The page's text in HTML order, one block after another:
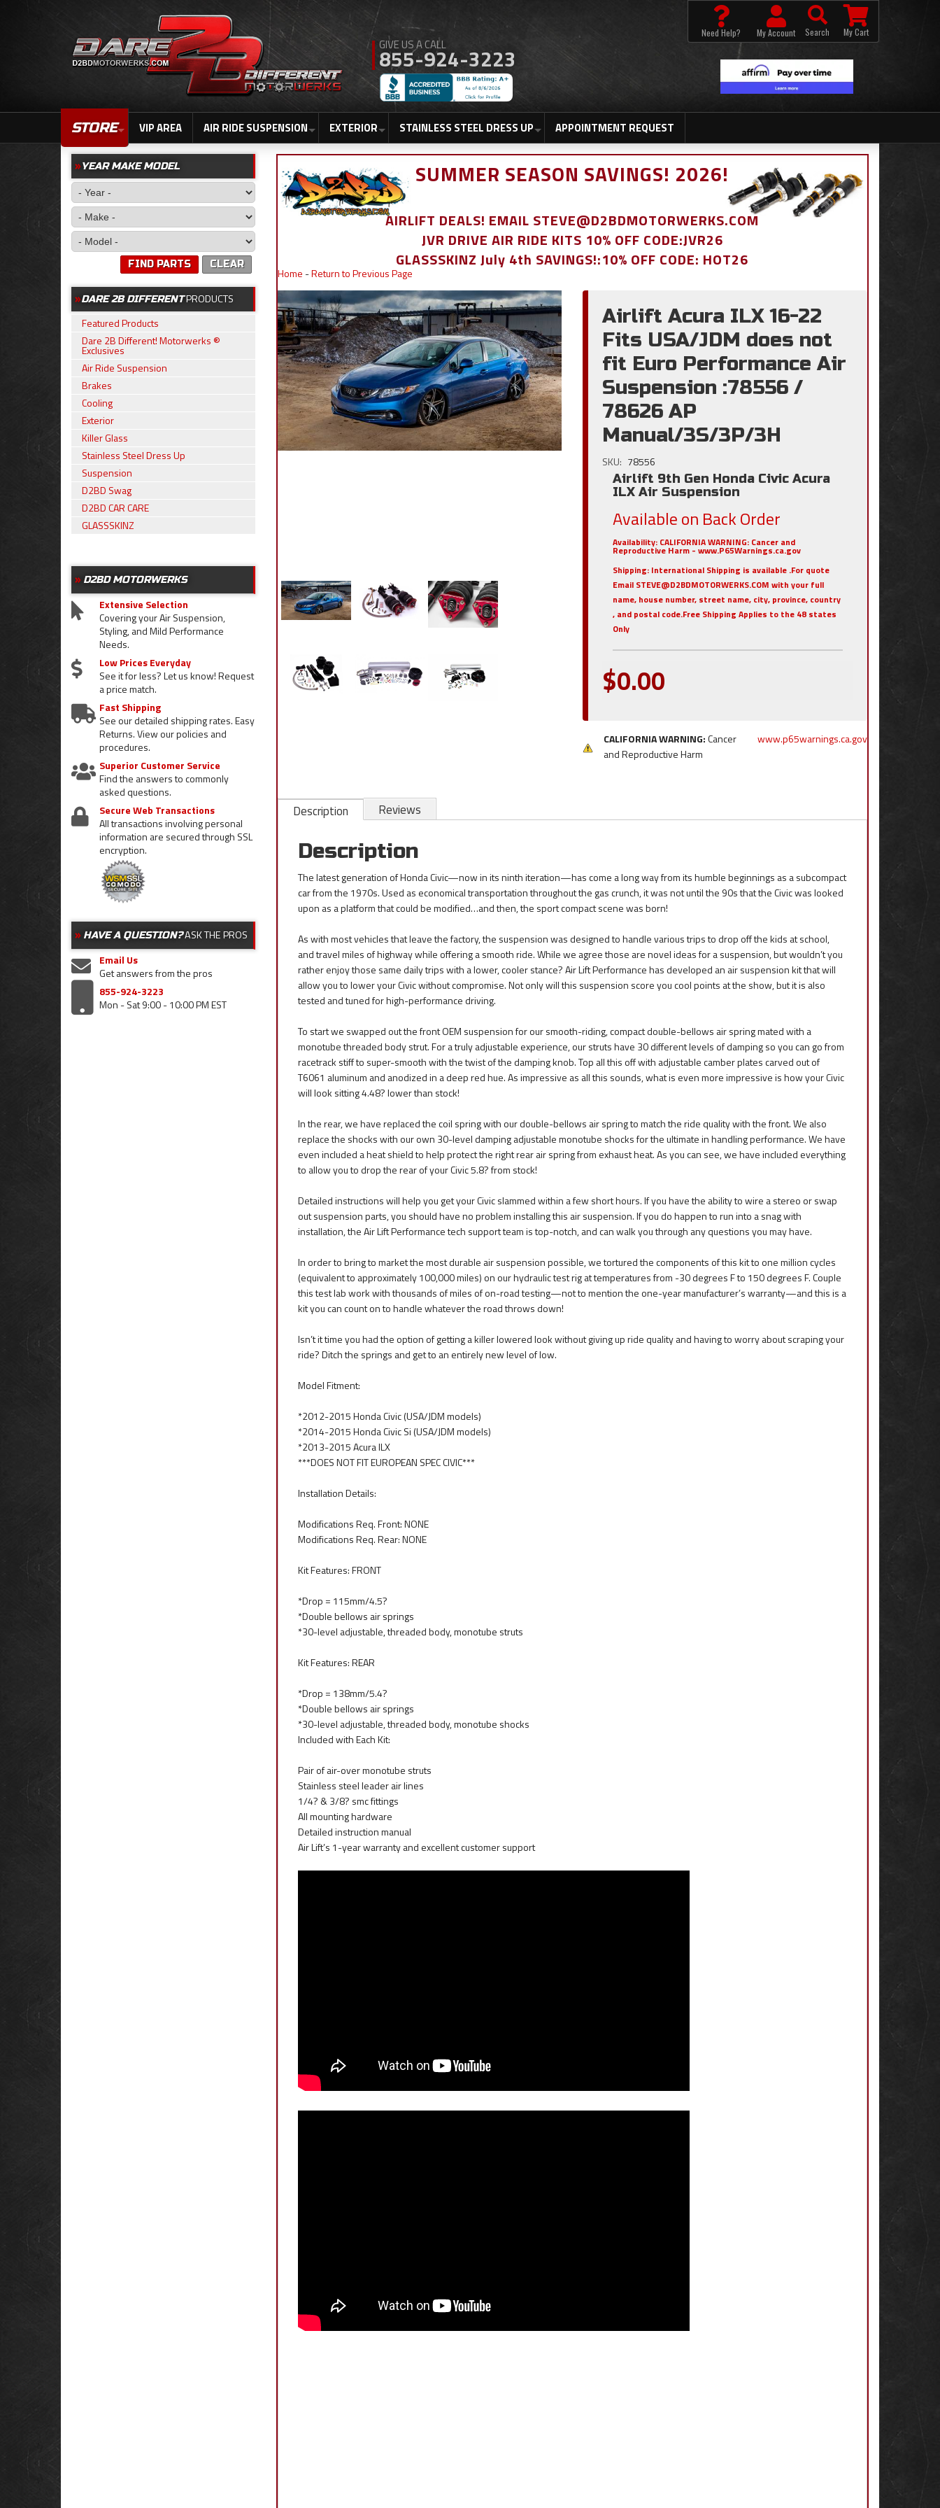
855-924-3223
STORE VIP AREA AIR RIDE SUSPENSION EXTERIOR STAINLESS STEEL DRESS UP APPOINTMENT REQUEST
Need Help? My Account Search My Cart
SUMMER SEASON SAVINGS! 2026!
AIRLIFT DEALS! EMAIL STEVE@D2BDMOTORWERKS.COM
JVR DRIVE AIR RIDE KITS 10% OFF CODE:JVR26
GLASSSKINZ July 4th SAVINGS!:10% OFF CODE: HOT26
Home -Return to Previous Page
Airlift Acura ILX 16-22
Fits USA/JDM does not
fit Euro Performance Air
Suspension :78556 /
78626 AP
Manual/3S/3P/3H
SKU: 78556
Airlift 9th Gen Honda Civic Acura
ILX Air Suspension
Available on Back Order
Availability: CALIFORNIA WARNING: Cancer and
Reproductive Harm - www.P65Warnings.ca.gov
Shipping: International Shipping is available .For quote
Email STEVE@D2BDMOTORWERKS.COM with your full
name, house number, street name, city, province, country
, and postal code.Free Shipping Applies to the 48 states
Only
$0.00
CALIFORNIA WARNING:Cancer
and Reproductive Harm
www.p65warnings.ca.gov
Description Reviews
Description
The latest generation of Honda Civic—now in its ninth iteration—has come a long way from its humble beginnings as a subcompact
car from the 1970s. Used as economical transportation throughout the gas crunch, it was not until the 90s that the Civic was looked
upon as a platform that could be modified…and then, the sport compact scene was born!
As with most vehicles that leave the factory, the suspension was designed to handle various trips to drop off the kids at school,
and travel miles of highway while offering a smooth ride. While we agree those are novel ideas for a suspension, but wouldn’t you
rather enjoy those same daily trips with a lower, cooler stance? Air Lift Performance has developed an air suspension kit that will
allow you to lower your Civic without compromise. Not only will this suspension score you cool points at the show, but it is also
tested and tuned for high-performance driving.
To start we swapped out the front OEM suspension for our smooth-riding, compact double-bellows air spring mated with a
monotube threaded body strut. For a truly adjustable experience, our struts have 30 different levels of damping so you can go from
racetrack stiff to super-smooth with the twist of the damping knob. Top all this off with adjustable camber plates carved out of
T6061 aluminum and anodized in a deep red hue. As impressive as all this sounds, what is even more impressive is how your Civic
will look sitting 4.48? lower than stock!
In the rear, we have replaced the coil spring with our double-bellows air spring to match the ride quality with the front. We also
replace the shocks with our own 30-level damping adjustable monotube shocks for the ultimate in handling performance. We have
even included a heat shield to help protect the right rear air spring from exhaust heat. As you can see, we have included everything
to allow you to drop the rear of your Civic 5.8? from stock!
Detailed instructions will help you get your Civic slammed within a few short hours. If you have the ability to wire a stereo or swap
out suspension parts, you should have no problem installing this air suspension. If you do happen to run into a snag with
installation, the Air Lift Performance tech support team is top-notch, and can walk you through any questions you may have.
In order to bring to market the most durable air suspension possible, we tortured the components of this kit to one million cycles
(equivalent to approximately 100,000 miles) on our hydraulic test rig at temperatures from -30 degrees F to 150 degrees F. Couple
this test lab work with thousands of miles of on-road testing—not to mention the one-year manufacturer’s warranty—and this is a
kit you can count on to handle whatever the road throws down!
Isn’t it time you had the option of getting a killer lowered look without giving up ride quality and having to worry about scraping your
ride? Ditch the springs and get to an entirely new level of low.
Model Fitment:
*2012-2015 Honda Civic (USA/JDM models)
*2014-2015 Honda Civic Si (USA/JDM models)
*2013-2015 Acura ILX
***DOES NOT FIT EUROPEAN SPEC CIVIC***
Installation Details:
Modifications Req. Front: NONE
Modifications Req. Rear: NONE
Kit Features: FRONT
*Drop = 115mm/4.5?
*Double bellows air springs
*30-level adjustable, threaded body, monotube struts
Kit Features: REAR
*Drop = 138mm/5.4?
*Double bellows air springs
*30-level adjustable, threaded body, monotube shocks
Included with Each Kit:
Pair of air-over monotube struts
Stainless steel leader air lines
1/4? & 3/8? smc fittings
All mounting hardware
Detailed instruction manual
Air Lift’s 1-year warranty and excellent customer support
YEAR MAKE MODEL
CLEAR
FIND PARTS
DARE 2B DIFFERENTPRODUCTS
Featured Products
Dare 2B Different! Motorwerks ®
Exclusives
Air Ride Suspension
Brakes
Cooling
Exterior
Killer Glass
Stainless Steel Dress Up
Suspension
D2BD Swag
D2BD CAR CARE
GLASSSKINZ
D2BD MOTORWERKS
Extensive Selection
Covering your Air Suspension,
Styling, and Mild Performance
Needs.
Low Prices Everyday
See it for less? Let us know! Request
a price match.
Fast Shipping
See our detailed shipping rates. Easy
Returns. View our policies and
procedures.
Superior Customer Service
Find the answers to commonly
asked questions.
Secure Web Transactions
All transactions involving personal
information are secured through SSL
encryption.
HAVE A QUESTION?ASK THE PROS
Email Us
Get answers from the pros
855-924-3223
Mon - Sat 9:00 - 10:00 PM EST